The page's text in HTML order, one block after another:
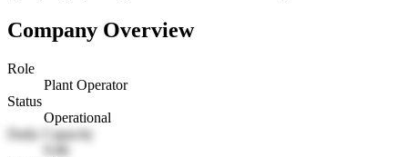
Company Overview
Role
Plant Operator
Status
Operational
Daily Capacity